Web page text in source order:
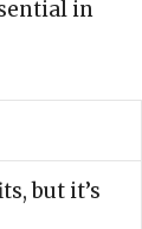
in
but it’s